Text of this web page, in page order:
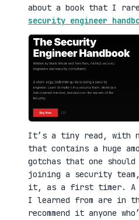
about a book that I
security engineer
It’s a tiny read, with
that contains a huge
gotchas that one should
joining a security
it, as a first timer. A
I learned from are in
recommend it anyone